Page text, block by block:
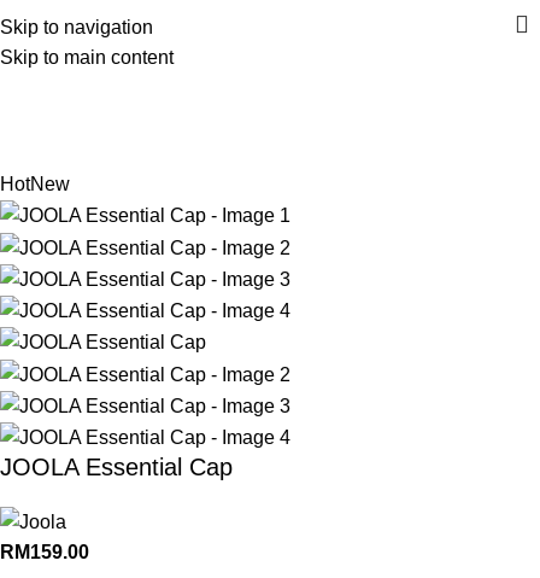
Skip to navigation
Skip to main content
HotNew
JOOLA Essential Cap
RM159.00